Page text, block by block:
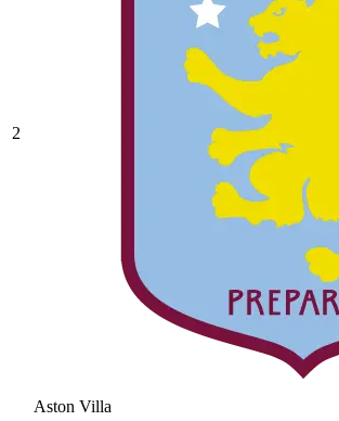
2
Aston Villa